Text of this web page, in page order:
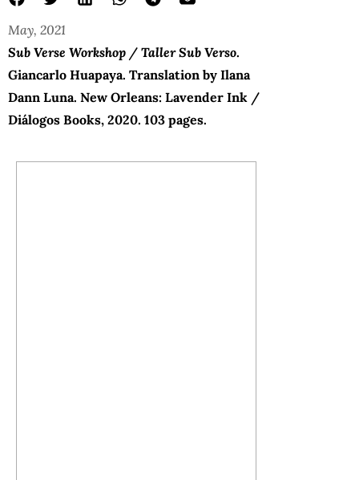
May, 2021
Sub Verse Workshop / Taller Sub Verso.
Giancarlo Huapaya. Translation by Ilana
Dann Luna. New Orleans: Lavender Ink /
Diálogos Books, 2020. 103 pages.